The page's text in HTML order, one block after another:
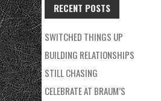
RECENT POSTS
SWITCHED THINGS UP
BUILDING RELATIONSHIPS
STILL CHASING
CELEBRATE AT BRAUM’S